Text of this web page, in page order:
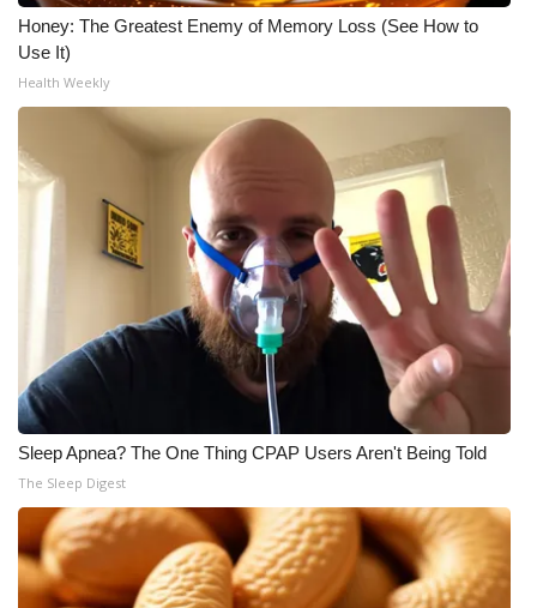
Honey: The Greatest Enemy of Memory Loss (See How to
Use It)
Health Weekly
Sleep Apnea? The One Thing CPAP Users Aren't Being Told
The Sleep Digest